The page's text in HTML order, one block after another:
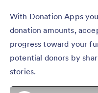
With Donation Apps
donation amounts,
progress toward your
potential donors by
stories.